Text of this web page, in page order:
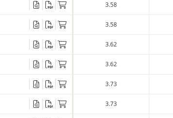
3.58
3.58
3.62
3.62
3.73
3.73